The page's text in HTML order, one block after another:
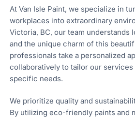
At Van Isle Paint, we specialize in
workplaces into extraordinary
Victoria, BC, our team understands
and the unique charm of this
professionals take a personalized
collaboratively to tailor our services
specific needs.
We prioritize quality and
By utilizing eco-friendly paints and